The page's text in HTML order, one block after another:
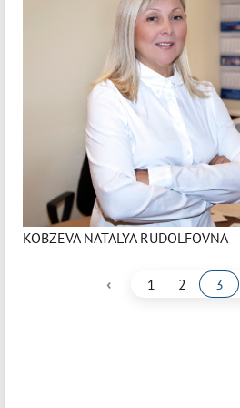
KOBZEVA NATALYA RUDOLFOVNA
‹ 1 2 3